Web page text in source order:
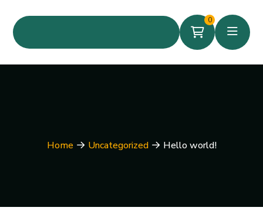
0
Home Uncategorized Hello world!